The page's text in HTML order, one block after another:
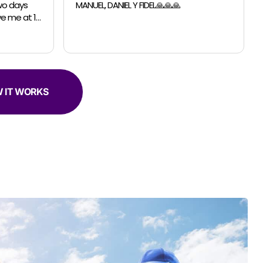
able to accomodate a last minutes
IT WORKS